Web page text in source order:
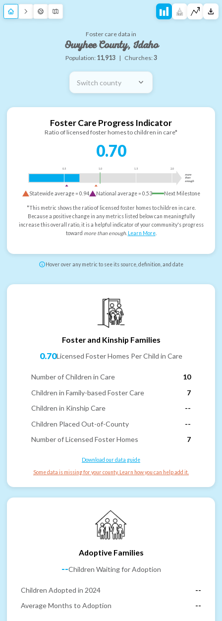
Foster care data in
Owyhee County, Idaho
Population: 11,913 | Churches:3
Switch county
Foster Care Progress Indicator
Ratio of licensed foster homes to children in care*
0.70
0.5 1.0 1.5 2.0
more
than
enough
Statewide average =0.94 National average =0.53 Next Milestone
*This metric shows the ratio of licensed foster homes to children in care.
Because a positive change in any metrics listed below can meaningfully
increase this overall ratio, it is a helpful indicator of your community's progress
toward more than enough. Learn More.
Hover over any metric to see its source, definition, and date
Foster and Kinship Families
0.70Licensed Foster Homes Per Child in Care
Number of Children in Care
10
Children in Family-based Foster Care
7
Children in Kinship Care
--
Children Placed Out-of-County
--
Number of Licensed Foster Homes
7
Download our data guide
Some data is missing for your county. Learn how you can help add it.
Adoptive Families
--Children Waiting for Adoption
Children Adopted in 2024
--
Average Months to Adoption
--